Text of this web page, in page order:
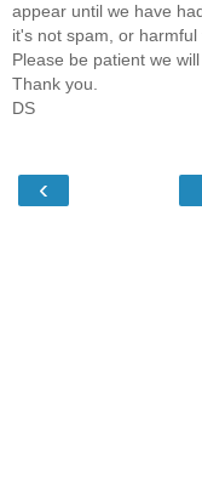
appear until we have
it's not spam, or harmful
Please be patient we
Thank you.
DS
‹